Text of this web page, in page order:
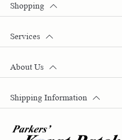
Shopping
Services
About Us
Shipping Information